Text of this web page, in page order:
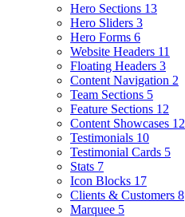
Hero Sections 13
Hero Sliders 3
Hero Forms 6
Website Headers 11
Floating Headers 3
Content Navigation 2
Team Sections 5
Feature Sections 12
Content Showcases 12
Testimonials 10
Testimonial Cards 5
Stats 7
Icon Blocks 17
Clients & Customers 8
Marquee 5